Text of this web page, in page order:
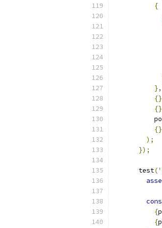
{
},
{}
{}
{}
);
});
      test
(
{
{